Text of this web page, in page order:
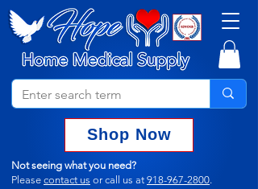
Shop Now
Not seeing what you need?
Please contact us or call us at 918-967-2800.